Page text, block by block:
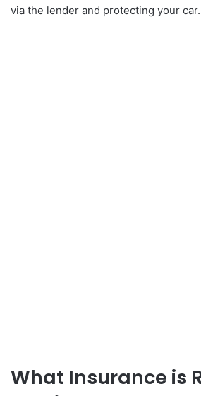
via the lender and protecting your car.
What Insurance is